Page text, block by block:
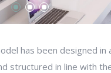
has been designed
structured in line with